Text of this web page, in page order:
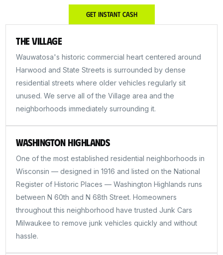
Get Instant Cash
The Village
Wauwatosa's historic commercial heart centered around
Harwood and State Streets is surrounded by dense
residential streets where older vehicles regularly sit
unused. We serve all of the Village area and the
neighborhoods immediately surrounding it.
Washington Highlands
One of the most established residential neighborhoods in
Wisconsin — designed in 1916 and listed on the National
Register of Historic Places — Washington Highlands runs
between N 60th and N 68th Street. Homeowners
throughout this neighborhood have trusted Junk Cars
Milwaukee to remove junk vehicles quickly and without
hassle.